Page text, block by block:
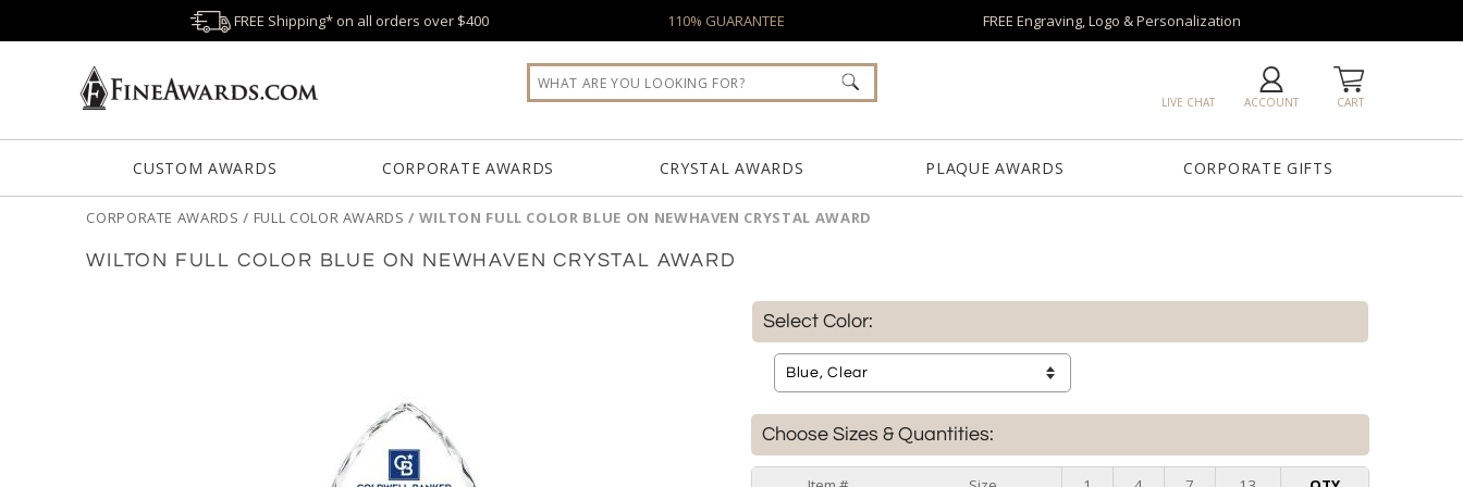
FREE Shipping* on all orders over $400 110% GUARANTEE FREE Engraving, Logo & Personalization
CART
ACCOUNT
LIVE CHAT
CUSTOM AWARDS CORPORATE AWARDS CRYSTAL AWARDS PLAQUE AWARDS CORPORATE GIFTS
CORPORATE AWARDS / FULL COLOR AWARDS / WILTON FULL COLOR BLUE ON NEWHAVEN CRYSTAL AWARD
WILTON FULL COLOR BLUE ON NEWHAVEN CRYSTAL AWARD
Select Color:
Choose Sizes & Quantities: